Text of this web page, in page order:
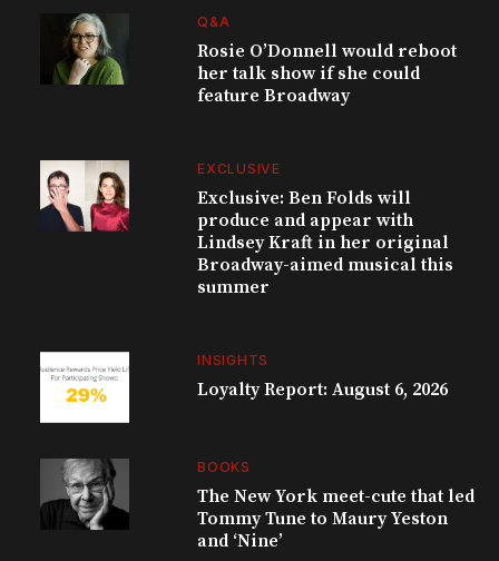
Q&A
Rosie O’Donnell would reboot
her talk show if she could
feature Broadway
EXCLUSIVE
Exclusive: Ben Folds will
produce and appear with
Lindsey Kraft in her original
Broadway-aimed musical this
summer
INSIGHTS
Loyalty Report: August 6, 2026
BOOKS
The New York meet-cute that led
Tommy Tune to Maury Yeston
and ‘Nine’